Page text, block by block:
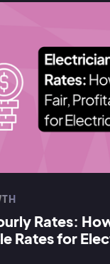
Rates:
Rates for